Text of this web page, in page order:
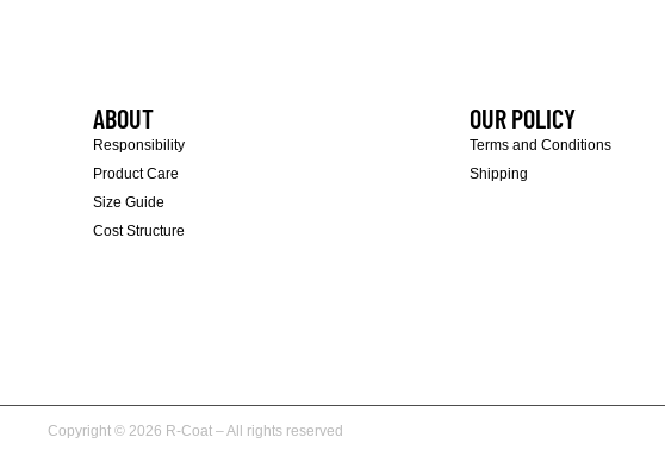
ABOUT
Responsibility
Product Care
Size Guide
Cost Structure
OUR POLICY
Terms and Conditions
Shipping
Copyright © 2026 R-Coat – All rights reserved